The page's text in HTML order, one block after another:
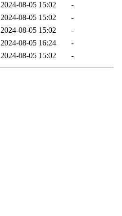
2024-08-05 15:02
-
2024-08-05 15:02
-
2024-08-05 15:02
-
2024-08-05 16:24
-
2024-08-05 15:02 -